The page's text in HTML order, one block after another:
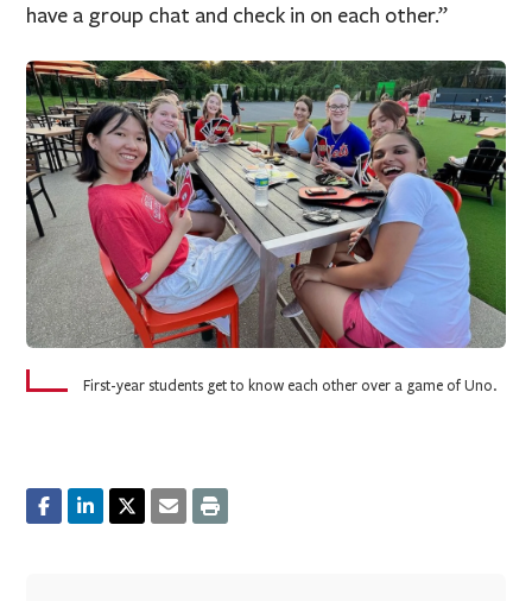
have a group chat and check in on each other.”
First-year students get to know each other over a game of Uno.